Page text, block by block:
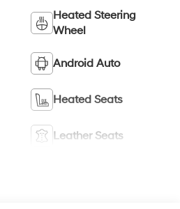
Heated Steering
Wheel
Android Auto
Heated Seats
Leather Seats